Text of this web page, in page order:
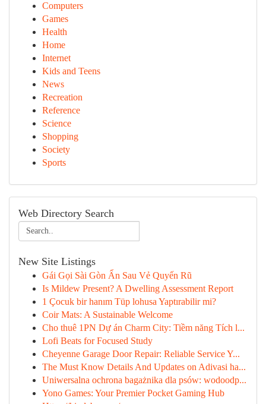
Computers
Games
Health
Home
Internet
Kids and Teens
News
Recreation
Reference
Science
Shopping
Society
Sports
Web Directory Search
New Site Listings
Gái Gọi Sài Gòn Ẩn Sau Vẻ Quyến Rũ
Is Mildew Present? A Dwelling Assessment Report
1 Çocuk bir hanım Tüp lohusa Yaptırabilir mi?
Coir Mats: A Sustainable Welcome
Cho thuê 1PN Dự án Charm City: Tiềm năng Tích l...
Lofi Beats for Focused Study
Cheyenne Garage Door Repair: Reliable Service Y...
The Must Know Details And Updates on Adivasi ha...
Uniwersalna ochrona bagażnika dla psów: wodoodp...
Yono Games: Your Premier Pocket Gaming Hub